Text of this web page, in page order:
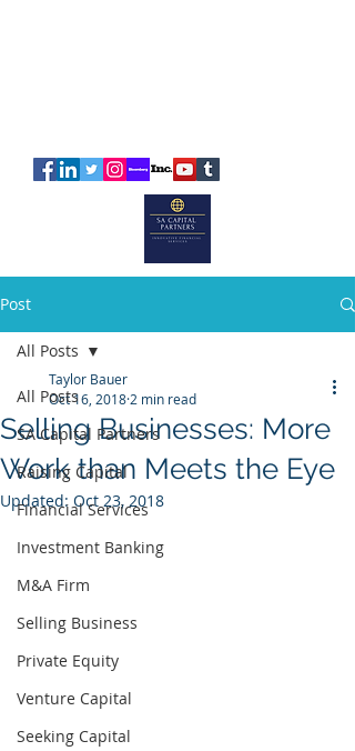
Post
All Posts
SA Capital Partners
Raising Capital
Financial Services
Investment Banking
M&A Firm
Selling Business
Private Equity
Venture Capital
Seeking Capital
All Posts
Selling Businesses: More
Work than Meets the Eye
Taylor Bauer
Oct 16, 2018 2 min read
Updated: Oct 23, 2018